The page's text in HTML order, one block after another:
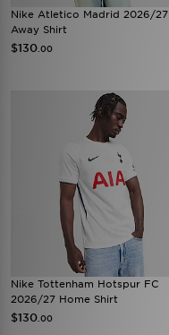
Nike Atletico Madrid 2026/27
Away Shirt
$130 .00
Nike Tottenham Hotspur FC
2026/27 Home Shirt
$130 .00